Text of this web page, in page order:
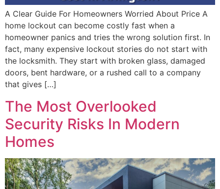
A Clear Guide For Homeowners Worried About Price A
home lockout can become costly fast when a
homeowner panics and tries the wrong solution first. In
fact, many expensive lockout stories do not start with
the locksmith. They start with broken glass, damaged
doors, bent hardware, or a rushed call to a company
that gives […]
The Most Overlooked
Security Risks In Modern
Homes